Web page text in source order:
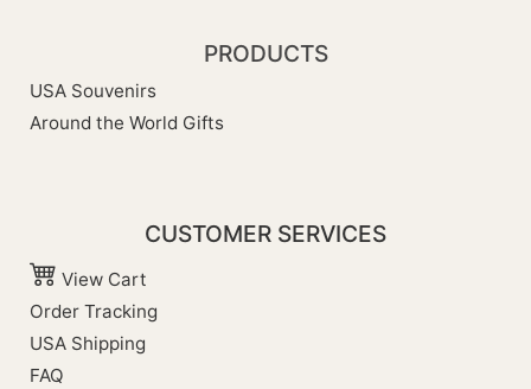
PRODUCTS
USA Souvenirs
Around the World Gifts
CUSTOMER SERVICES
View Cart
Order Tracking
USA Shipping
FAQ